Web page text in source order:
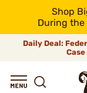
Shop
During the
Daily Deal:
Case